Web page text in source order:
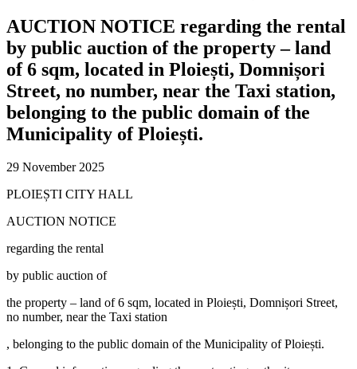
AUCTION NOTICE regarding the rental
by public auction of the property – land
of 6 sqm, located in Ploiești, Domnișori
Street, no number, near the Taxi station,
belonging to the public domain of the
Municipality of Ploiești.
29 November 2025
PLOIEȘTI CITY HALL
AUCTION NOTICE
regarding the rental
by public auction of
the property – land of 6 sqm, located in Ploiești, Domnișori Street,
no number, near the Taxi station
, belonging to the public domain of the Municipality of Ploiești.